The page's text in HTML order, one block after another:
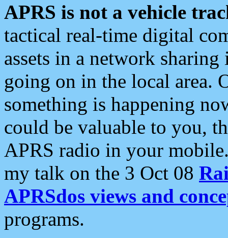
APRS is not a vehicle
tactical real-time digital
assets in a network
going on in the local area.
something is happening
could be valuable to you,
APRS radio in your
my talk on the 3 Oct 08
APRSdos views and
programs.